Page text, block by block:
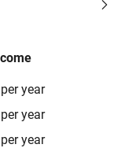
year
year
year